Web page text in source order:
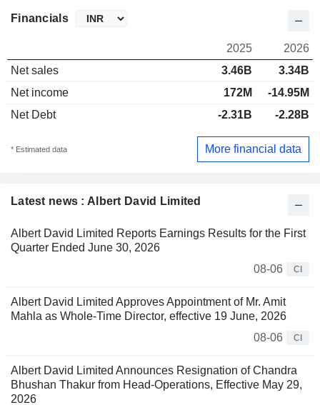
Latest news : Albert David Limited
Albert David Limited Reports Earnings Results for the First
Quarter Ended June 30, 2026
08-06
CI
Albert David Limited Approves Appointment of Mr. Amit
Mahla as Whole-Time Director, effective 19 June, 2026
08-06
CI
Albert David Limited Announces Resignation of Chandra
Bhushan Thakur from Head-Operations, Effective May 29,
2026
Financials
2025
2026
Net sales
3.46B
3.34B
Net income
172M
-14.95M
Net Debt
-2.31B -2.28B
* Estimated data More financial data